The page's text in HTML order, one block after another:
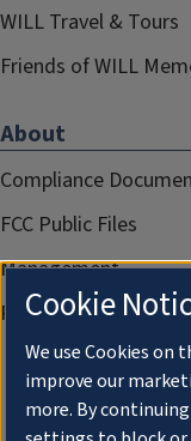
WILL Travel & Tours
Friends of WILL
About
Compliance
FCC Public Files
Management
Privacy Notice
Cookie
We use Cookies on
improve our
more. By